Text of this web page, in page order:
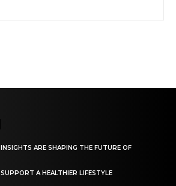
ARE SHAPING THE FUTURE OF
A HEALTHIER LIFESTYLE